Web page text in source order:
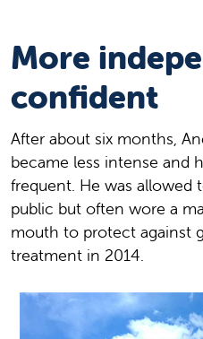
More
confident
After about six months,
became less intense and
frequent. He was allowed
public but often wore a
mouth to protect against
treatment in 2014.